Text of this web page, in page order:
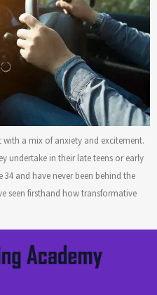
a mix of anxiety and excitement.
undertake in their late teens or early
and have never been behind the
seen firsthand how transformative